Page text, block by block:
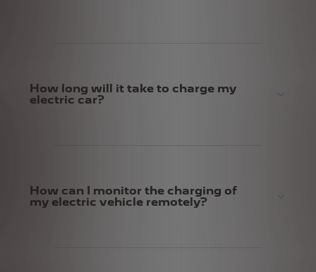
How long will it take to charge my
electric car?
How can I monitor the charging of
my electric vehicle remotely?